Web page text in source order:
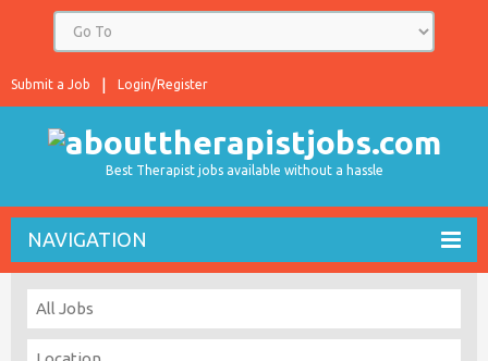
Login/Register
Submit a Job
Best Therapist jobs available without a hassle
NAVIGATION